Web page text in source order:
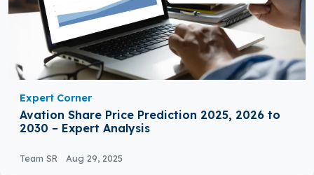
Expert Corner
Avation Share Price Prediction 2025, 2026 to
2030 – Expert Analysis
Team SR Aug 29, 2025